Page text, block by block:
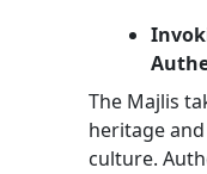
The Majlis
heritage
culture.